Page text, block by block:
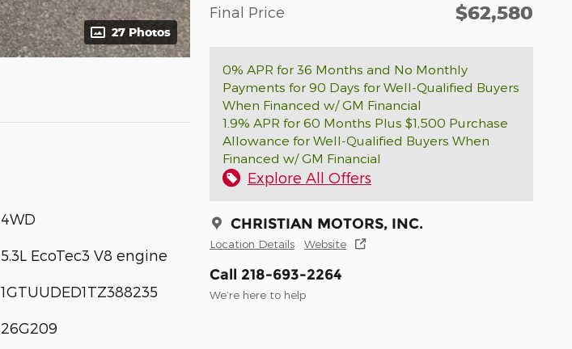
27 Photos
Final Price $62,580
0% APR for 36 Months and No Monthly
Payments for 90 Days for Well-Qualified Buyers
When Financed w/ GM Financial
1.9% APR for 60 Months Plus $1,500 Purchase
Allowance for Well-Qualified Buyers When
Financed w/ GM Financial
Explore All Offers
CHRISTIAN MOTORS, INC.
Location Details Website
Call 218-693-2264
We’re here to help
4WD
5.3L EcoTec3 V8 engine
1GTUUDED1TZ388235
26G209